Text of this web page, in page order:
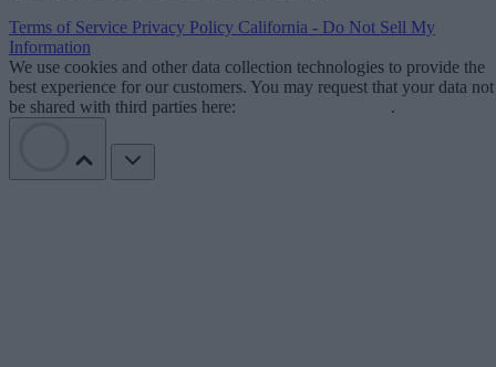
Terms of Service Privacy Policy California - Do Not Sell My
Information
We use cookies and other data collection technologies to provide the
best experience for our customers. You may request that your data not
be shared with third parties here:
.